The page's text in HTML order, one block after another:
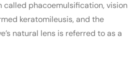
A SURGEON
phacoemulsification, vision
keratomileusis, and the
natural lens is referred to as a